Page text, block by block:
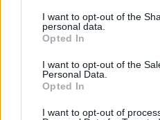
I want to opt-out of the
personal data.
Opted In
I want to opt-out of the
Personal Data.
Opted In
I want to opt-out of
electro-pop at its finest.
Music, SIIGHTS is the
songwriter Toni
writing songs for other
stepped into the